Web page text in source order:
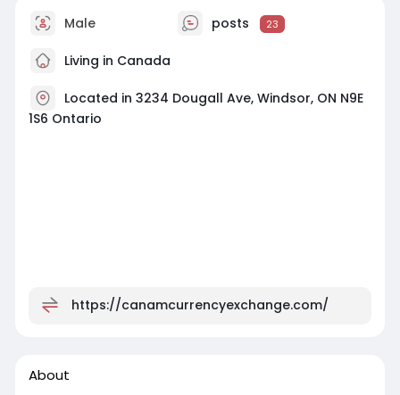
Male posts 23
Living in Canada
Located in 3234 Dougall Ave, Windsor, ON N9E
1S6 Ontario
https://canamcurrencyexchange.com/
About